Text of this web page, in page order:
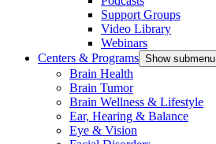
Support Groups
Video Library
Webinars
Centers & Programs Show submenu
Brain Health
Brain Tumor
Brain Wellness & Lifestyle
Ear, Hearing & Balance
Eye & Vision